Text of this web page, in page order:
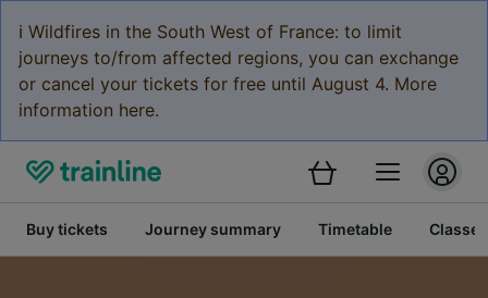
ℹ️ Wildfires in the South West of France: to limit
journeys to/from affected regions, you can exchange
or cancel your tickets for free until August 4. More
information here.
Buy tickets Journey summary Timetable Classes